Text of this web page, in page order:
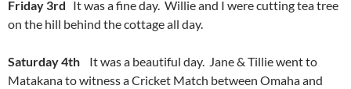
Friday 3rd It was a fine day. Willie and I were cutting tea tree
on the hill behind the cottage all day.
Saturday 4th
It was a beautiful day. Jane & Tillie went to
Matakana to witness a Cricket Match between Omaha and